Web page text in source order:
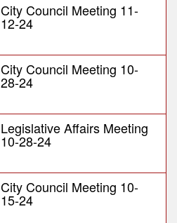
City Council Meeting 11-
12-24
City Council Meeting 10-
28-24
Legislative Affairs Meeting
10-28-24
City Council Meeting 10-
15-24